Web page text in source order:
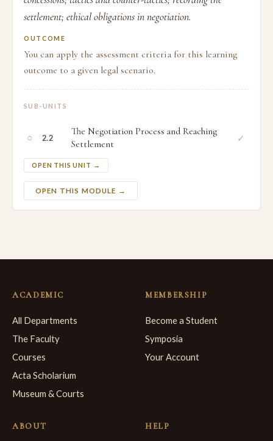
settlement; ethical obligations in negotiation.
OUTCOME
You can apply the assessment criteria for this learning
outcome to a given legal scenario.
SUB-UNITS
○ 2.2
The Negotiation Process and Reaching
Settlement
OPEN THIS UNIT →
✓
OPEN THIS MODULE →
ACADEMIC
All Departments
The Faculty
Courses
Acta Scholarium
Museum & Courts
MEMBERSHIP
Become a Student
Symposia
Your Account
ABOUT HELP